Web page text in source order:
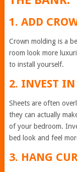
1. ADD
Crown molding is a
room look more
to install yourself.
2. INVEST IN
Sheets are often
they can actually
of your bedroom.
bed look and feel
3. HANG